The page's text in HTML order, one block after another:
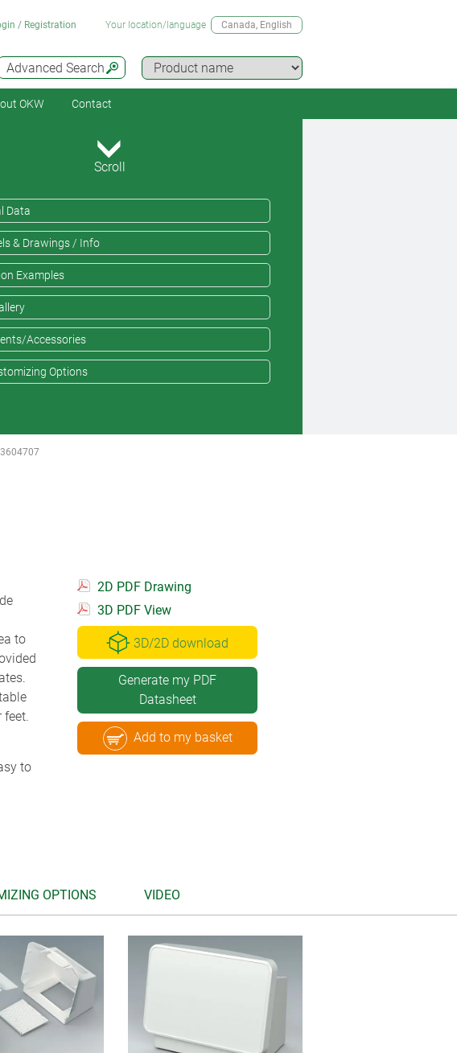
Advanced Search
/ Registration Your location/language Canada, English
OKW Contact
Scroll
Data
& Drawings / Info
Examples
Accessories
Options
to
to
2D PDF Drawing
3D PDF View
3D/2D download
Generate my PDF
Datasheet
Add to my basket
OPTIONS VIDEO